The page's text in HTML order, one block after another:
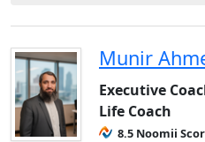
Munir
Executive
Life Coach
8.5 Noomii